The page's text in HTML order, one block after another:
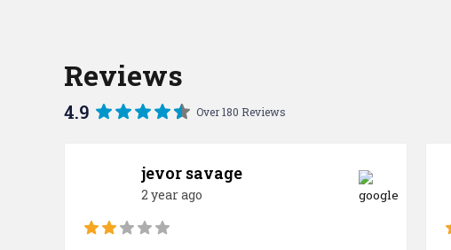
Reviews
4.9 Over 180 Reviews
jevor savage
2 year ago